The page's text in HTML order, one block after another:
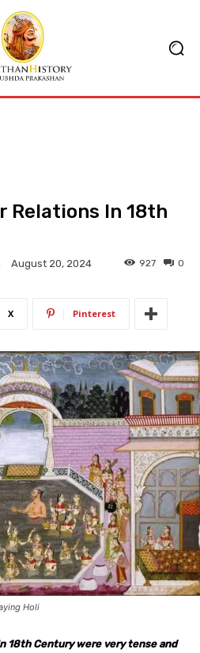
Relations In 18th
August 20, 2024 0
927
X Pinterest
Holi
18th Century were very tense and